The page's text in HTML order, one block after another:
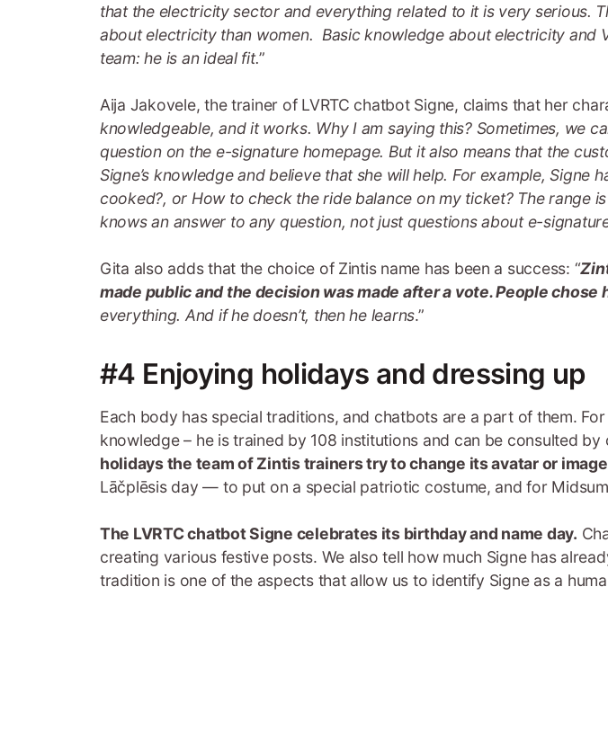
that the electricity sector and everything related to it is very serious.
about electricity than women. Basic knowledge about electricity and
team: he is an ideal fit.”
Aija Jakovele, the trainer of LVRTC chatbot Signe, claims that her
knowledgeable, and it works. Why I am saying this? Sometimes, we
question on the e-signature homepage. But it also means that the
Signe’s knowledge and believe that she will help. For example,
cooked?, or How to check the ride balance on my ticket? The range
knows an answer to any question, not just questions about e-
Gita also adds that the choice of Zintis name has been a success: “
made public and the decision was made after a vote. People chose
everything. And if he doesn’t, then he learns.”
#4 Enjoying holidays and dressing up
Each body has special traditions, and chatbots are a part of them.
knowledge – he is trained by 108 institutions and can be consulted
holidays the team of Zintis trainers try to change its avatar or image
Lāčplēsis day — to put on a special patriotic costume, and for
The LVRTC chatbot Signe celebrates its birthday and name day.
creating various festive posts. We also tell how much Signe has
tradition is one of the aspects that allow us to identify Signe as a